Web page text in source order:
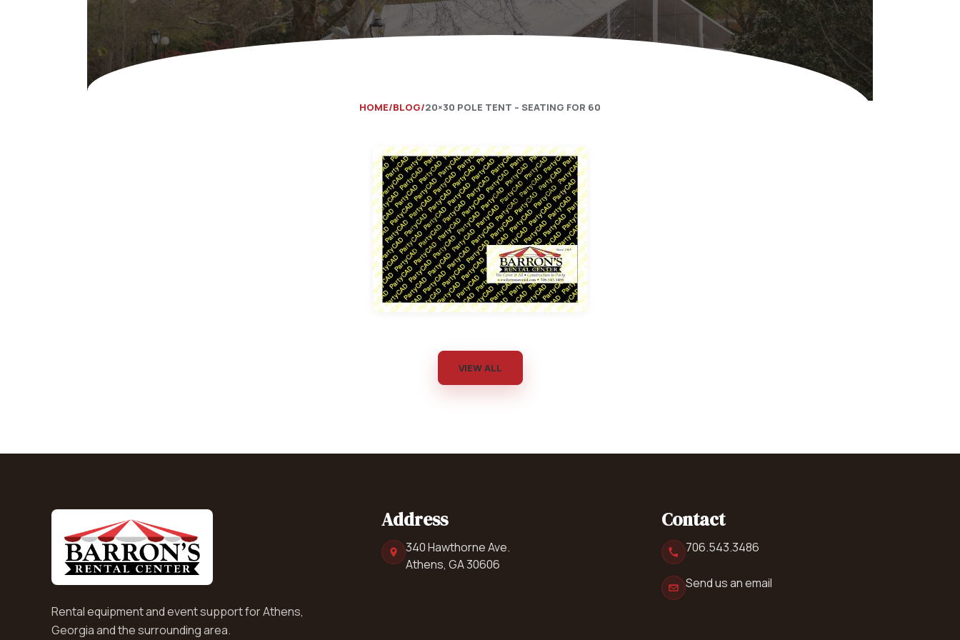
Concessions & Amusements
Dance Floor & Staging
Fans & Heaters
Catering Equipment
Concrete Equipment
Saws, Nailers & Hammers
Pumps
Carpet
HOME BLOG 20×30 POLE TENT – SEATING FOR 60
VIEW ALL
Rental equipment and event support for Athens,
Georgia and the surrounding area.
Address
340 Hawthorne Ave.
Athens, GA 30606
Contact
706.543.3486
Send us an email